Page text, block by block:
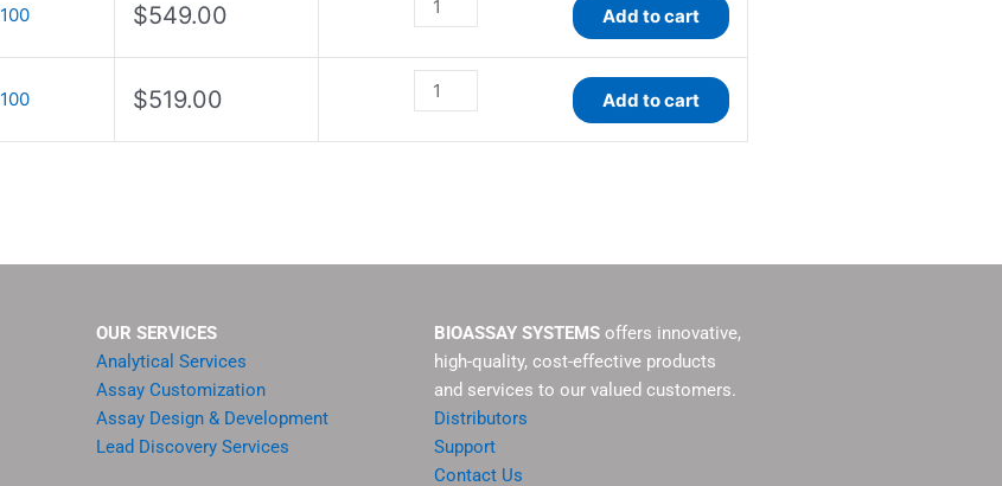
$549.00 Add to cart
$519.00 Add to cart
OUR SERVICES
Analytical Services
Assay Customization
Assay Design & Development
Lead Discovery Services
BIOASSAY SYSTEMS offers innovative,
high-quality, cost-effective products
and services to our valued customers.
Distributors
Support
Contact Us